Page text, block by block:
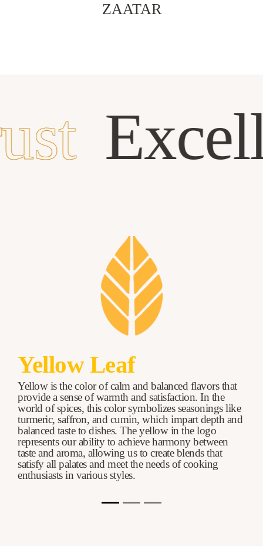
ZAATAR
Yellow Leaf
Yellow is the color of calm and balanced flavors that
provide a sense of warmth and satisfaction. In the
world of spices, this color symbolizes seasonings like
turmeric, saffron, and cumin, which impart depth and
balanced taste to dishes. The yellow in the logo
represents our ability to achieve harmony between
taste and aroma, allowing us to create blends that
satisfy all palates and meet the needs of cooking
enthusiasts in various styles.